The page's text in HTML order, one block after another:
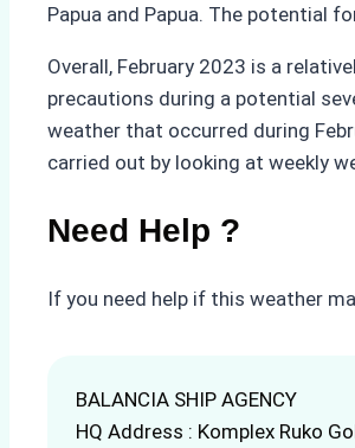
Papua and Papua. The potential
Overall, February 2023 is a
precautions during a potential
weather that occurred during
carried out by looking at weekly
Need Help ?
If you need help if this weather
BALANCIA SHIP AGENCY
HQ Address : Komplex Ruko